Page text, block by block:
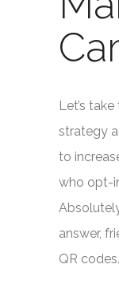
Let’s
strategy
to
who opt-
answer,
QR codes.